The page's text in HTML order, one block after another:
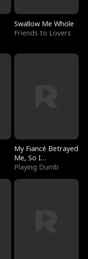
Swallow Me Whole
Friends to Lovers
My Fiancé Betrayed
Me, So I
Bankrupted Him
Playing Dumb